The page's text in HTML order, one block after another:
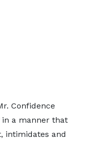
Confidence
in a manner that
intimidates and